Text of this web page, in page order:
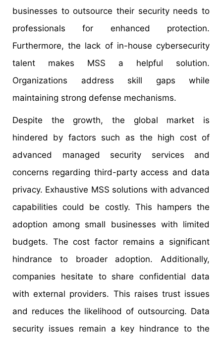
businesses to outsource their security needs to
professionals for enhanced protection.
Furthermore, the lack of in-house cybersecurity
talent makes MSS a helpful solution.
Organizations address skill gaps while
maintaining strong defense mechanisms.
Despite the growth, the global market is
hindered by factors such as the high cost of
advanced managed security services and
concerns regarding third-party access and data
privacy. Exhaustive MSS solutions with advanced
capabilities could be costly. This hampers the
adoption among small businesses with limited
budgets. The cost factor remains a significant
hindrance to broader adoption. Additionally,
companies hesitate to share confidential data
with external providers. This raises trust issues
and reduces the likelihood of outsourcing. Data
security issues remain a key hindrance to the